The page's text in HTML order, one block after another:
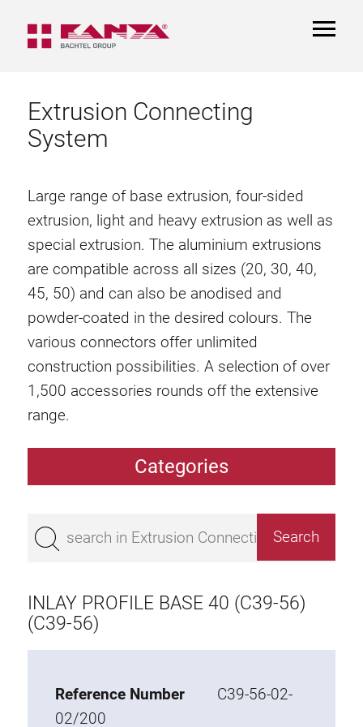
Extrusion Connecting
System
Large range of base extrusion, four-sided
extrusion, light and heavy extrusion as well as
special extrusion. The aluminium extrusions
are compatible across all sizes (20, 30, 40,
45, 50) and can also be anodised and
powder-coated in the desired colours. The
various connectors offer unlimited
construction possibilities. A selection of over
1,500 accessories rounds off the extensive
range.
Categories
Bestseller
Base 45 extrusions
Base 40 extrusions
Special extrusions
INLAY PROFILE BASE 40 (C39-56)
(C39-56)
Reference Number
C39-56-02-
02/200